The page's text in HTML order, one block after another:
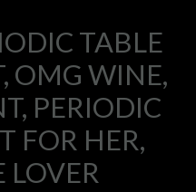
TABLE
OMG WINE,
PERIODIC
FOR HER,
LOVER